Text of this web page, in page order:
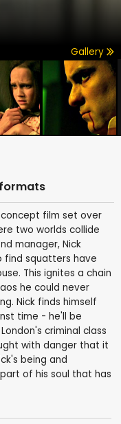
Gallery
film set over
two worlds collide
manager, Nick
find squatters have
This ignites a chain
he could never
Nick finds himself
time - he'll be
criminal class
with danger that it
being and
of his soul that has